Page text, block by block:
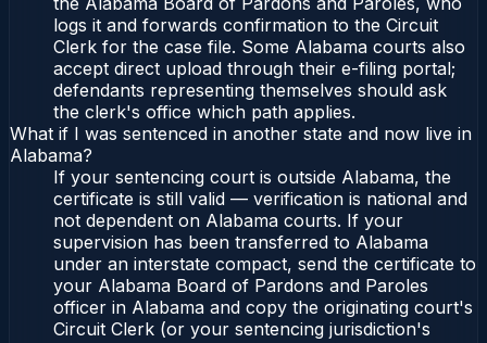
logs it and forwards confirmation to the Circuit
Clerk for the case file. Some Alabama courts also
accept direct upload through their e-filing portal;
defendants representing themselves should ask
the clerk's office which path applies.
What if I was sentenced in another state and now live in
Alabama?
If your sentencing court is outside Alabama, the
certificate is still valid — verification is national and
not dependent on Alabama courts. If your
supervision has been transferred to Alabama
under an interstate compact, send the certificate to
your Alabama Board of Pardons and Paroles
officer in Alabama and copy the originating court's
Circuit Clerk (or your sentencing jurisdiction's